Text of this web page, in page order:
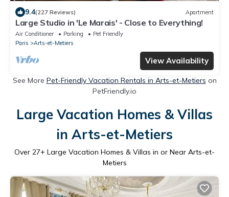
9.4(227 Reviews) Apartment
Large Studio in 'Le Marais' - Close to Everything!
Air Conditioner Parking
Pet Friendly
Paris
Arts-et-Metiers
View Availability
See More Pet-Friendly Vacation Rentals in Arts-et-Metiers on
PetFriendly.io
Large Vacation Homes & Villas
in Arts-et-Metiers
Over 27+ Large Vacation Homes & Villas in or Near Arts-et-
Metiers